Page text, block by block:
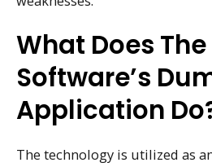
What Does
Software’s
Application
The technology is utilized as